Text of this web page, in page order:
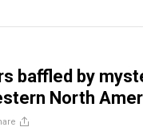
baffled by
North